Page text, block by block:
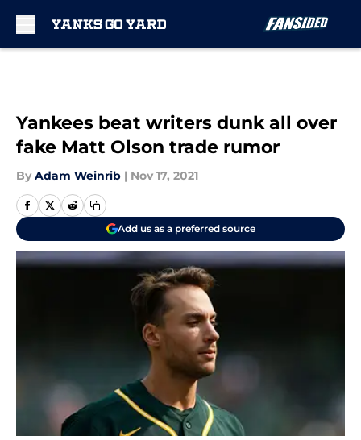
Yankees beat writers dunk all over
fake Matt Olson trade rumor
By Adam Weinrib | Nov 17, 2021
Add us as a preferred source